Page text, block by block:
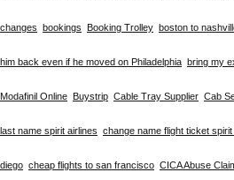
changes bookings Booking Trolley boston to
him back even if he moved on Philadelphia bring my
Modafinil Online Buystrip Cable Tray Supplier Cab
last name spirit airlines change name flight ticket spirit
diego cheap flights to san francisco CICA Abuse